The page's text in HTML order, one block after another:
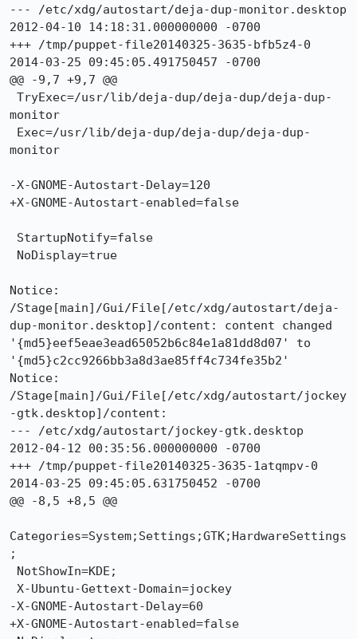
--- /etc/xdg/autostart/deja-dup-monitor.desktop
2012-04-10 14:18:31.000000000 -0700
+++ /tmp/puppet-file20140325-3635-bfb5z4-0
2014-03-25 09:45:05.491750457 -0700
@@ -9,7 +9,7 @@
monitor
monitor
-X-GNOME-Autostart-Delay=120
+X-GNOME-Autostart-enabled=false
Notice:
/Stage[main]/Gui/File[/etc/xdg/autostart/deja-
dup-monitor.desktop]/content: content changed
'{md5}eef5eae3ead65052b6c84e1a81dd8d07' to
'{md5}c2cc9266bb3a8d3ae85ff4c734fe35b2'
Notice:
/Stage[main]/Gui/File[/etc/xdg/autostart/jockey
-gtk.desktop]/content:
--- /etc/xdg/autostart/jockey-gtk.desktop
2012-04-12 00:35:56.000000000 -0700
+++ /tmp/puppet-file20140325-3635-1atqmpv-0
2014-03-25 09:45:05.631750452 -0700
@@ -8,5 +8,5 @@
Categories=System;Settings;GTK;HardwareSettings
;
-X-GNOME-Autostart-Delay=60
+X-GNOME-Autostart-enabled=false